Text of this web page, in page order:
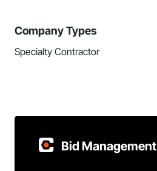
Company Types
Specialty Contractor
Bid Management